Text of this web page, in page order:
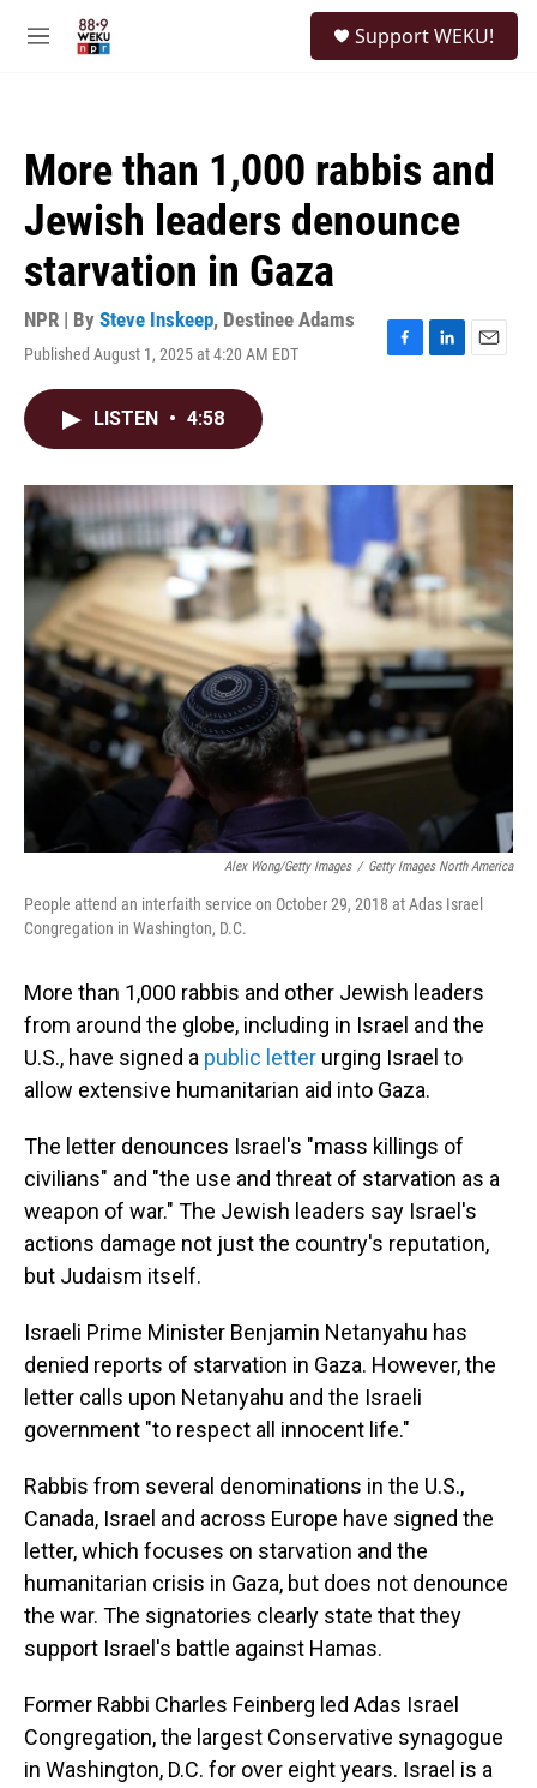
M
Support WEKU!
More than 1,000 rabbis and
Jewish leaders denounce
starvation in Gaza
NPR | By Steve Inskeep, Destinee Adams
Published August 1, 2025 at 4:20 AM EDT
F
o
k
L
I
n
E
LISTEN • 4:58
Alex Wong/Getty Images / Getty Images North America
People attend an interfaith service on October 29, 2018 at Adas Israel
Congregation in Washington, D.C.
More than 1,000 rabbis and other Jewish leaders
from around the globe, including in Israel and the
U.S., have signed a public letter urging Israel to
allow extensive humanitarian aid into Gaza.
The letter denounces Israel's "mass killings of
civilians" and "the use and threat of starvation as a
weapon of war." The Jewish leaders say Israel's
actions damage not just the country's reputation,
but Judaism itself.
Israeli Prime Minister Benjamin Netanyahu has
denied reports of starvation in Gaza. However, the
letter calls upon Netanyahu and the Israeli
government "to respect all innocent life."
Rabbis from several denominations in the U.S.,
Canada, Israel and across Europe have signed the
letter, which focuses on starvation and the
humanitarian crisis in Gaza, but does not denounce
the war. The signatories clearly state that they
support Israel's battle against Hamas.
Former Rabbi Charles Feinberg led Adas Israel
Congregation, the largest Conservative synagogue
in Washington, D.C. for over eight years. Israel is a